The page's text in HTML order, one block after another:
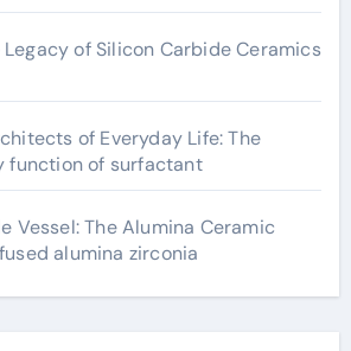
of Silicon Carbide Ceramics
of Everyday Life: The
function of surfactant
Vessel: The Alumina Ceramic
alumina zirconia